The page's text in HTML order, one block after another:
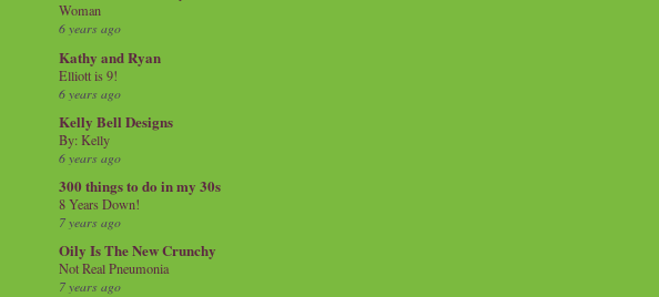
Woman
6 years ago
Kathy and Ryan
Elliott is 9!
6 years ago
Kelly Bell Designs
By: Kelly
6 years ago
300 things to do in my 30s
8 Years Down!
7 years ago
Oily Is The New Crunchy
Not Real Pneumonia
7 years ago